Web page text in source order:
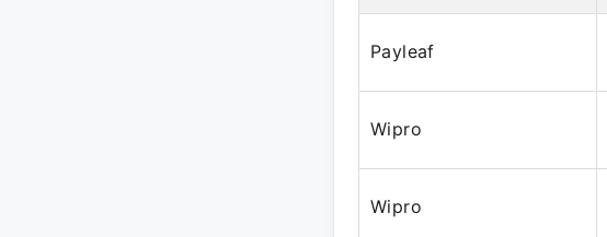
Payleaf
Wipro
Wipro